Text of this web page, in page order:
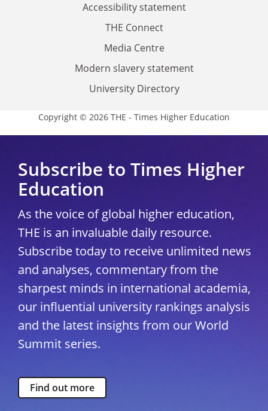
Accessibility statement
THE Connect
Media Centre
Modern slavery statement
University Directory
Copyright © 2026 THE - Times Higher Education
Subscribe to Times Higher
Education
As the voice of global higher education,
THE is an invaluable daily resource.
Subscribe today to receive unlimited news
and analyses, commentary from the
sharpest minds in international academia,
our influential university rankings analysis
and the latest insights from our World
Summit series.
Find out more